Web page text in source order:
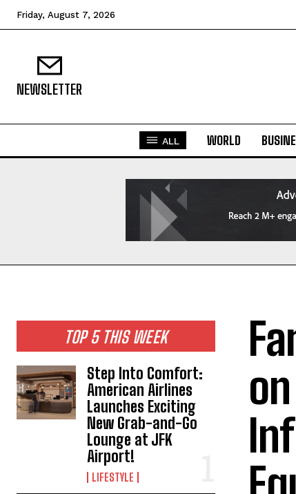
Friday, August 7, 2026
NEWSLETTER
ALL WORLD
TOP 5 THIS WEEK
Step Into Comfort:
American Airlines
Launches Exciting
New Grab-and-Go
Lounge at JFK
Airport!
LIFESTYLE